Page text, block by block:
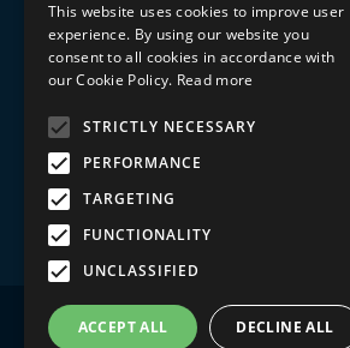
The College
Private Stays, Retreats, Study Breaks
Hospitality
Travel to Sarum College
Our People
Terms & Conditions | Privacy Policy
This website uses cookies to improve user
experience. By using our website you
consent to all cookies in accordance with
our Cookie Policy. Read more
STRICTLY NECESSARY
PERFORMANCE
TARGETING
FUNCTIONALITY
UNCLASSIFIED
ACCEPT ALL DECLINE ALL